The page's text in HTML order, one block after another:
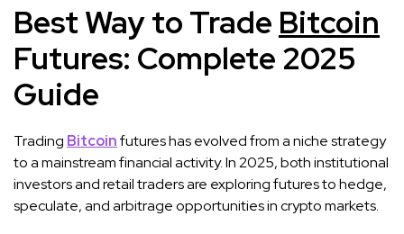
Best Way to Trade Bitcoin
Futures: Complete 2025
Guide
Trading Bitcoinfutures has evolved from a niche strategy
to a mainstream financial activity. In 2025, both institutional
investors and retail traders are exploring futures to hedge,
speculate, and arbitrage opportunities in crypto markets.